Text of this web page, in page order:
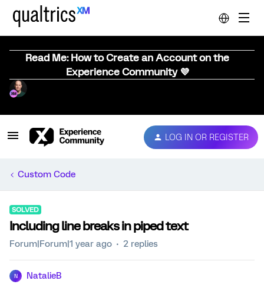
Read Me: How to Create an Account on the
Experience Community 💜
LOG IN OR REGISTER
Custom Code
SOLVED
Including line breaks in piped text
Forum|Forum|1 year ago 2 replies
N NatalieB